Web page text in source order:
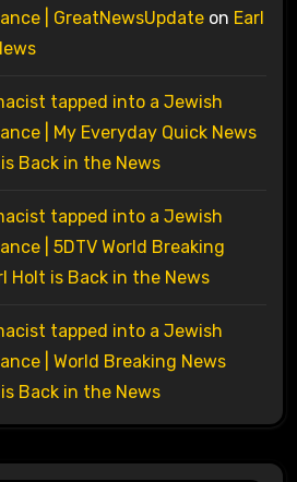
| GreatNewsUpdateon Earl
tapped into a Jewish
| My Everyday Quick News
Back in the News
tapped into a Jewish
| 5DTV World Breaking
Holt is Back in the News
tapped into a Jewish
| World Breaking News
Back in the News